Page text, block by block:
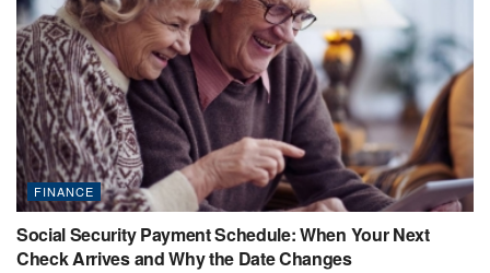
FINANCE
Social Security Payment Schedule: When Your Next
Check Arrives and Why the Date Changes